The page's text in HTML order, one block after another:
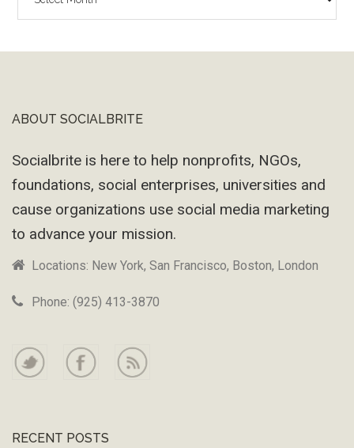
Footer
ABOUT SOCIALBRITE
Socialbrite is here to help nonprofits, NGOs,
foundations, social enterprises, universities and
cause organizations use social media marketing
to advance your mission.
Locations: New York, San Francisco, Boston, London
Phone: (925) 413-3870
RECENT POSTS